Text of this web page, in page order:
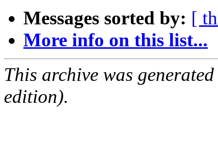
Messages sorted by: [
More info on this list...
This archive was
edition).